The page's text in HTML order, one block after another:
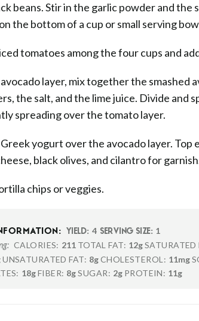
beans. Stir in the garlic powder and the
the bottom of a cup or small serving
tomatoes among the four cups and
layer, mix together the smashed
the salt, and the lime juice. Divide and
spreading over the tomato layer.
yogurt over the avocado layer. Top
black olives, and cilantro for
chips or veggies.
YIELD: 4 SERVING SIZE: 1
CALORIES: 211 TOTAL FAT: 12gSATURATED
UNSATURATED FAT: 8gCHOLESTEROL: 11mg
18gFIBER: 8g SUGAR: 2g PROTEIN: 11g